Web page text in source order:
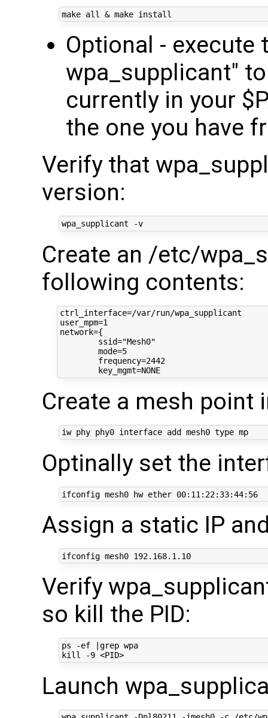
make all &
Optional - execute
wpa_supplicant"
currently in your
the one you have
Verify that
version:
Create an /etc/
following contents:
ctrl_interface=/var/run/wpa_supplicant
user_mpm=1
network={
	key_mgmt=NONE
Create a mesh point
iw phy phy0 interface add mesh0 type mp
Optinally set the
ifconfig mesh0 hw ether 00 :11:22:33:44:56
Assign a static IP
ifconfig mesh0 192 .168.1.10
Verify
so kill the PID:
ps -ef
kill
-9 <PID>
Launch